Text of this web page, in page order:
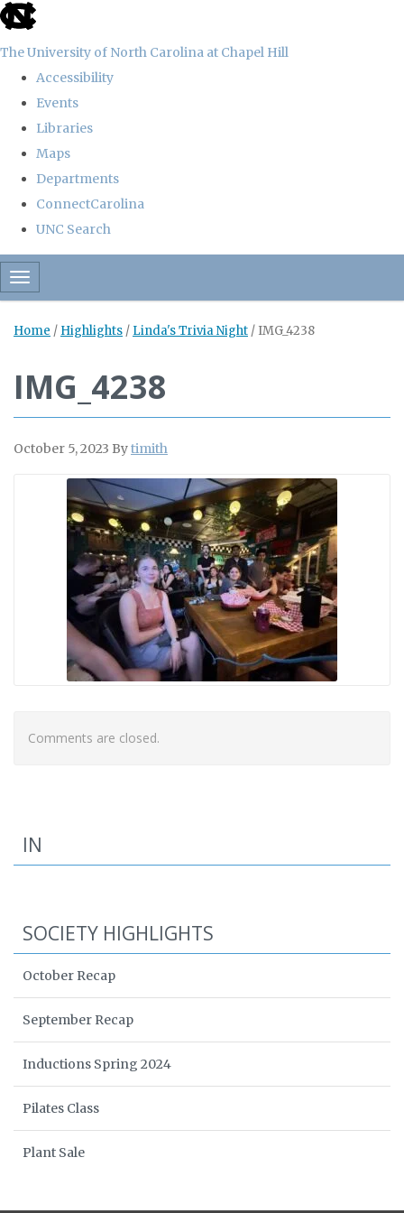
skip
the
global
The University of North Carolina at Chapel Hill
Accessibility
Events
Libraries
Maps
Departments
ConnectCarolina
UNC Search
Skip
to
content
Toggle navigation
Home / Highlights / Linda's Trivia Night / IMG_4238
IMG_4238
October 5, 2023 Bytimith
Comments are closed.
IN
SOCIETY HIGHLIGHTS
October Recap
September Recap
Inductions Spring 2024
Pilates Class
Plant Sale